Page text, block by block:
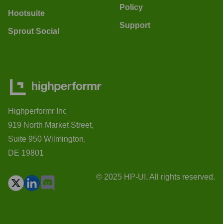
Hootsuite
Sprout Social
Policy
Support
Highperformr Inc
919 North Market Street,
Suite 950 Wilmington,
DE 19801
© 2025 HP-UI. All rights reserved.